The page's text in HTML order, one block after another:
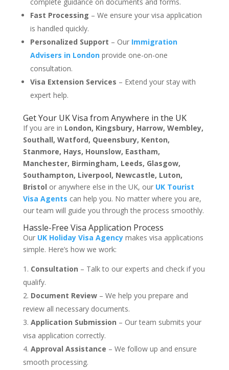
complete guidance on documents and forms.
Fast Processing – We ensure your visa application
is handled quickly.
Personalized Support – Our Immigration
Advisers in Londonprovide one-on-one
consultation.
Visa Extension Services – Extend your stay with
expert help.
Get Your UK Visa from Anywhere in the UK
If you are in London, Kingsbury, Harrow, Wembley,
Southall, Watford, Queensbury, Kenton,
Stanmore, Hays, Hounslow, Eastham,
Manchester, Birmingham, Leeds, Glasgow,
Southampton, Liverpool, Newcastle, Luton,
Bristol or anywhere else in the UK, our UK Tourist
Visa Agents can help you. No matter where you are,
our team will guide you through the process smoothly.
Hassle-Free Visa Application Process
Our UK Holiday Visa Agencymakes visa applications
simple. Here’s how we work:
Consultation – Talk to our experts and check if you
qualify.
Document Review– We help you prepare and
review all necessary documents.
Application Submission – Our team submits your
visa application correctly.
Approval Assistance – We follow up and ensure
smooth processing.